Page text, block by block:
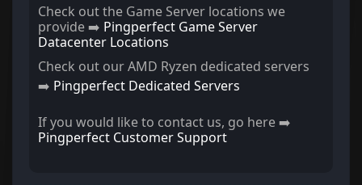
Check out the Game Server locations we
provide ➡️ Pingperfect Game Server
Datacenter Locations
Check out our AMD Ryzen dedicated servers
➡️ Pingperfect Dedicated Servers
If you would like to contact us, go here ➡️
Pingperfect Customer Support